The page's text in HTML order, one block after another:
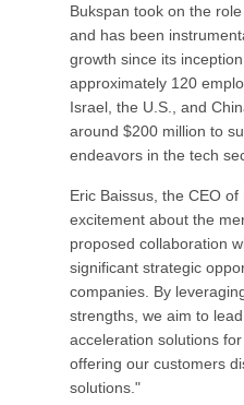
Bukspan took on the
and has been
growth since its
approximately 120
Israel, the U.S., and
around $200 million to
endeavors in the tech
Eric Baissus, the CEO
excitement about the
proposed collaboration
significant strategic
companies. By
strengths, we aim to
acceleration solutions
offering our customers
solutions."